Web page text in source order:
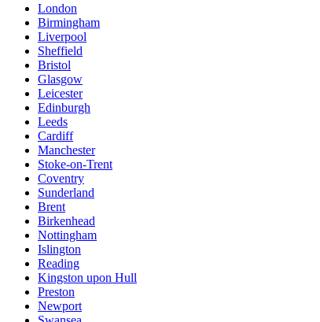
London
Birmingham
Liverpool
Sheffield
Bristol
Glasgow
Leicester
Edinburgh
Leeds
Cardiff
Manchester
Stoke-on-Trent
Coventry
Sunderland
Brent
Birkenhead
Nottingham
Islington
Reading
Kingston upon Hull
Preston
Newport